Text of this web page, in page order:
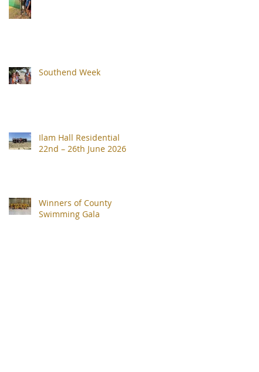
Southend Week
Ilam Hall Residential
22nd – 26th June 2026
Winners of County
Swimming Gala